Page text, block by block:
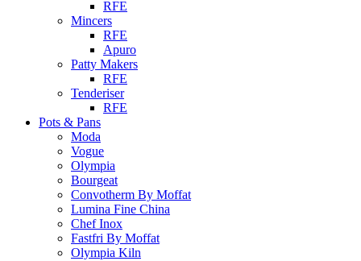
RFE
Mincers
RFE
Apuro
Patty Makers
RFE
Tenderiser
RFE
Pots & Pans
Moda
Vogue
Olympia
Bourgeat
Convotherm By Moffat
Lumina Fine China
Chef Inox
Fastfri By Moffat
Olympia Kiln